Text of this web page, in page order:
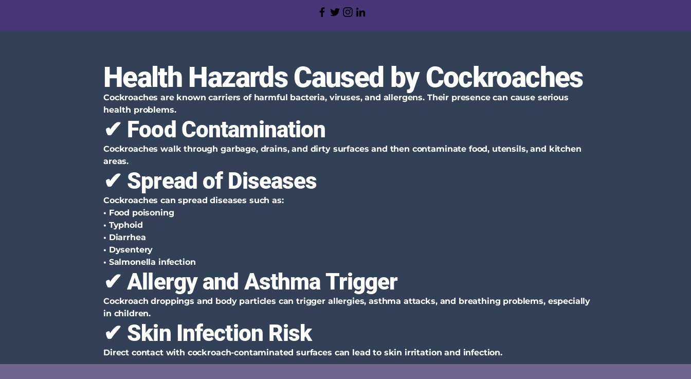
Health Hazards Caused by Cockroaches
Cockroaches are known carriers of harmful bacteria, viruses, and allergens. Their presence can cause serious
health problems.
✔ Food Contamination
Cockroaches walk through garbage, drains, and dirty surfaces and then contaminate food, utensils, and kitchen
areas.
✔ Spread of Diseases
Cockroaches can spread diseases such as:
• Food poisoning
• Typhoid
• Diarrhea
• Dysentery
• Salmonella infection
✔ Allergy and Asthma Trigger
Cockroach droppings and body particles can trigger allergies, asthma attacks, and breathing problems, especially
in children.
✔ Skin Infection Risk
Direct contact with cockroach-contaminated surfaces can lead to skin irritation and infection.